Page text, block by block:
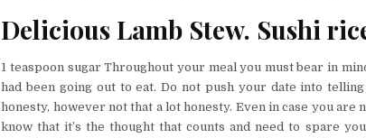
Delicious Lamb Stew. Sushi
1 teaspoon sugar Throughout your meal you must bear in
had been going out to eat. Do not push your date into
honesty, however not that a lot honesty. Even in case you
know that it’s the thought that counts and need to spare